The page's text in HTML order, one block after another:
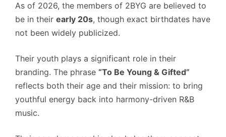
As of 2026, the members of 2BYG are believed to
be in their early 20s, though exact birthdates have
not been widely publicized.
Their youth plays a significant role in their
branding. The phrase “To Be Young & Gifted”
reflects both their age and their mission: to bring
youthful energy back into harmony-driven R&B
music.